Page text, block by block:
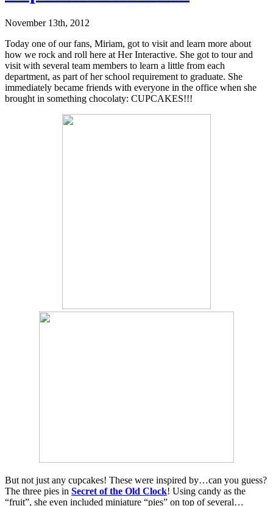
November 13th, 2012
Today one of our fans, Miriam, got to visit and learn more about
how we rock and roll here at Her Interactive. She got to tour and
visit with several team members to learn a little from each
department, as part of her school requirement to graduate. She
immediately became friends with everyone in the office when she
brought in something chocolaty: CUPCAKES!!!
But not just any cupcakes! These were inspired by…can you guess?
The three pies in Secret of the Old Clock! Using candy as the
“fruit”, she even included miniature “pies” on top of several…